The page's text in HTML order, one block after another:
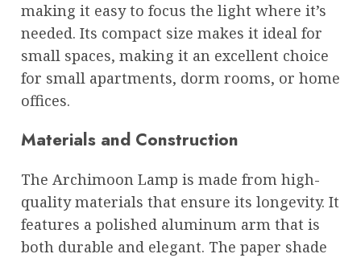
making it easy to focus the light where it’s
needed. Its compact size makes it ideal for
small spaces, making it an excellent choice
for small apartments, dorm rooms, or home
offices.
Materials and Construction
The Archimoon Lamp is made from high-
quality materials that ensure its longevity. It
features a polished aluminum arm that is
both durable and elegant. The paper shade